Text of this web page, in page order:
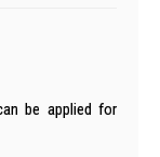
be applied for